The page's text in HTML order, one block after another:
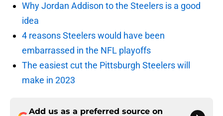
Why Jordan Addison to the Steelers is a good
idea
4 reasons Steelers would have been
embarrassed in the NFL playoffs
The easiest cut the Pittsburgh Steelers will
make in 2023
Add us as a preferred source on